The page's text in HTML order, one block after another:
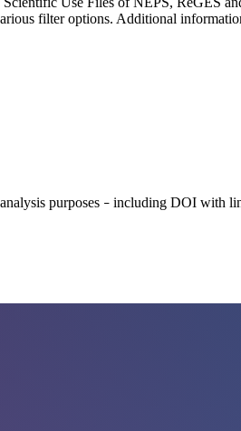
filter options. Additional
purposes – including DOI with